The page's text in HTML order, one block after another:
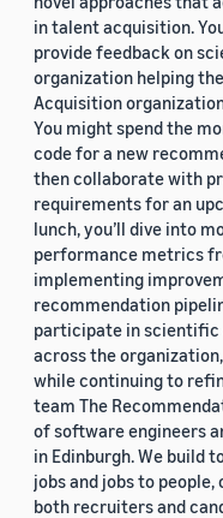
in talent acquisition.
provide feedback on
organization helping
Acquisition
You might spend the
code for a new
then collaborate with
requirements for an
lunch, you’ll dive into
performance metrics
implementing
recommendation
participate in scientific
across the
while continuing to
team The
of software engineers
in Edinburgh. We build
jobs and jobs to
both recruiters and